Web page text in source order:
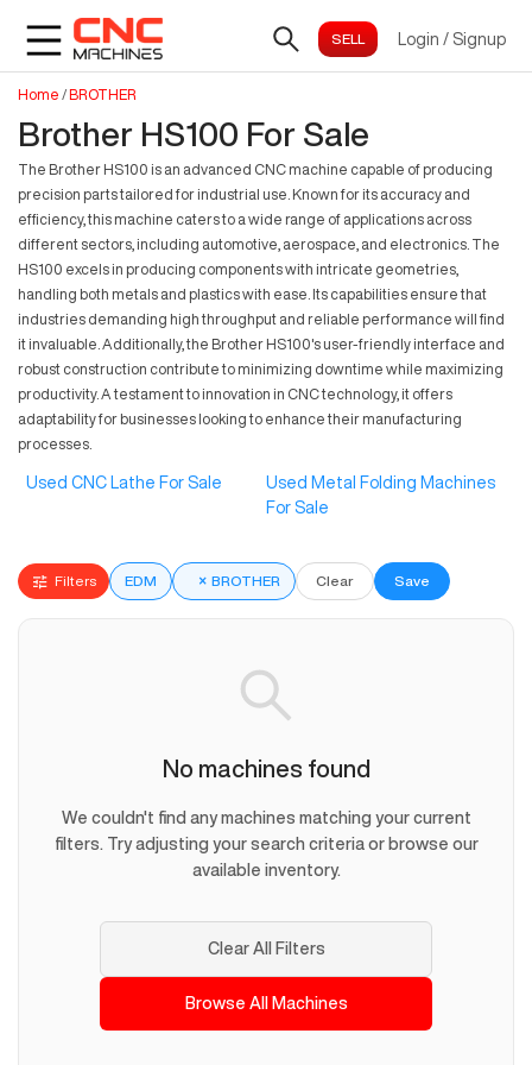
Login / Signup
Home /BROTHER
Brother HS100 For Sale
The Brother HS100 is an advanced CNC machine capable of producing
precision parts tailored for industrial use. Known for its accuracy and
efficiency, this machine caters to a wide range of applications across
different sectors, including automotive, aerospace, and electronics. The
HS100 excels in producing components with intricate geometries,
handling both metals and plastics with ease. Its capabilities ensure that
industries demanding high throughput and reliable performance will find
it invaluable. Additionally, the Brother HS100's user-friendly interface and
robust construction contribute to minimizing downtime while maximizing
productivity. A testament to innovation in CNC technology, it offers
adaptability for businesses looking to enhance their manufacturing
processes.
Used CNC Lathe For Sale
Used Metal Folding Machines
For Sale
Filters EDM × BROTHER Clear Save
No machines found
We couldn't find any machines matching your current
filters. Try adjusting your search criteria or browse our
available inventory.
Clear All Filters
Browse All Machines